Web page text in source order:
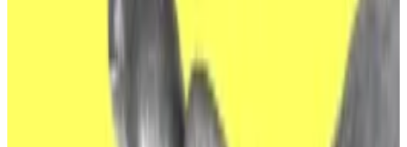
Hackers have proven adept at infiltrating crypto
companies, using sophisticated social engineering
fake job applications
But they have plenty of experience targeting more